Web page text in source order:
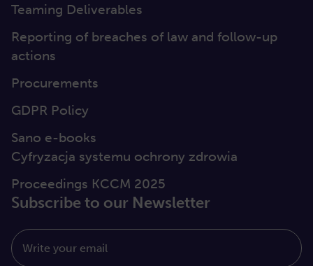
Teaming Deliverables
Reporting of breaches of law and follow-up
actions
Procurements
GDPR Policy
Sano e-books
Cyfryzacja systemu ochrony zdrowia
Proceedings KCCM 2025
Subscribe to our Newsletter
Write your email